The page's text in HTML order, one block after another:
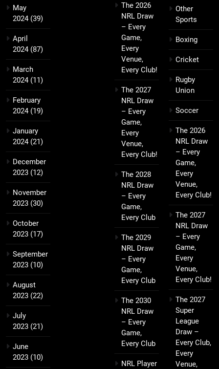
May
2024(39)
April
2024(87)
March
2024(11)
February
2024(19)
January
2024(21)
December
2023 (12)
November
2023 (30)
October
2023 (17)
September
2023 (10)
August
2023 (22)
July
2023 (21)
June
2023 (10)
The 2026
NRL Draw
– Every
Game,
Every
Venue,
Every Club!
The 2027
NRL Draw
– Every
Game,
Every
Venue,
Every Club!
The 2028
NRL Draw
– Every
Game,
Every Club
The 2029
NRL Draw
– Every
Game,
Every Club
The 2030
NRL Draw
– Every
Game,
Every Club
NRL Player
Other
Sports
Boxing
Cricket
Rugby
Union
Soccer
The 2026
NRL Draw
– Every
Game,
Every
Venue,
Every Club!
The 2027
NRL Draw
– Every
Game,
Every
Venue,
Every Club!
The 2027
Super
League
Draw –
Every Club,
Every
Venue,